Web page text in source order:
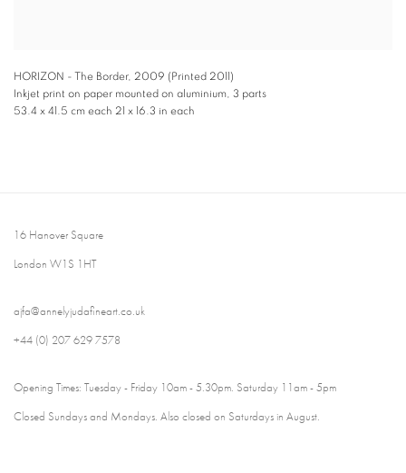
HORIZON - The Border, 2009 (Printed 2011)
Inkjet print on paper mounted on aluminium, 3 parts
53.4 x 41.5 cm each 21 x 16.3 in each
16 Hanover Square
London W1S 1HT
ajfa@annelyjudafineart.co.uk
+44 (0) 207 629 7578
Opening Times: Tuesday - Friday 10am - 5.30pm. Saturday 11am - 5pm
Closed Sundays and Mondays. Also closed on Saturdays in August.